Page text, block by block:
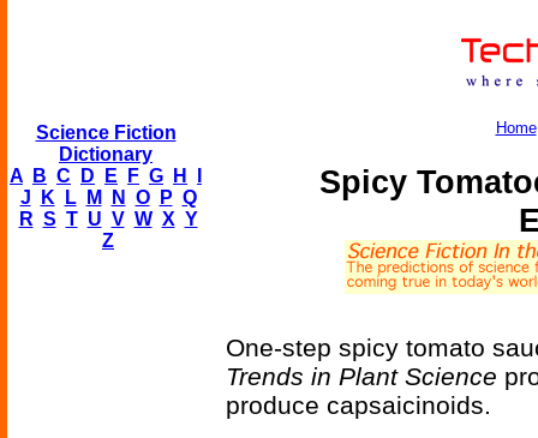
Science Fiction
Dictionary
A
B C D E F G H
J
K L M N O P Q
R S T U V W X Y
Z
Home
Spicy
One-step spicy tomato
Trends in Plant Science
produce capsaicinoids.